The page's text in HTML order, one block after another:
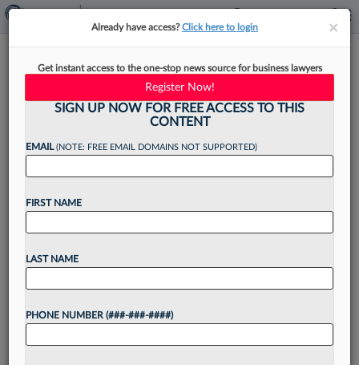
Crowell Unveils DC Office In
Revamped Former Metro HQ
Crowell & Moring LLP has a new home in the
nation's capital, with the firm announcing
Wednesday it has moved its D.C. office to the
redeveloped former Washington Metropolitan
Area Transit...
Want to continue
××
Already have access?Click here to login
Get instant access to the one-stop news source for business lawyers
Register Now!
SIGN UP NOW FOR FREE ACCESS TO THIS
CONTENT
EMAIL(NOTE: FREE EMAIL DOMAINS NOT SUPPORTED)
FIRST NAME
LAST NAME
PHONE NUMBER (###-###-####)